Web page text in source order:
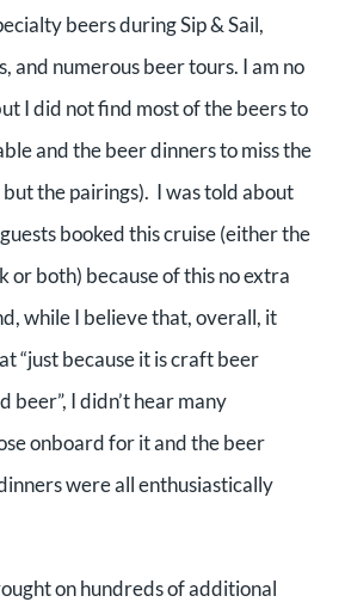
beers during Sip & Sail,
and numerous beer tours. I am no
I did not find most of the beers to
and the beer dinners to miss the
the pairings). I was told about
booked this cruise (either the
or both) because of this no extra
while I believe that, overall, it
“just because it is craft beer
beer”, I didn’t hear many
onboard for it and the beer
were all enthusiastically
on hundreds of additional